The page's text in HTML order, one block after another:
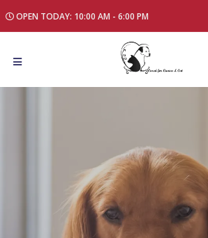
OPEN TODAY: 10:00 AM - 6:00 PM